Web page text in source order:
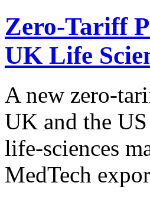
Zero-Tariff
UK Life
A new zero-
UK and the
life-sciences
MedTech